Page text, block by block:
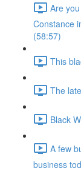
Are
Constance
(58:57)
This
The
Black
A few
business